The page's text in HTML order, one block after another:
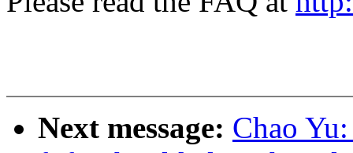
Next message: Chao